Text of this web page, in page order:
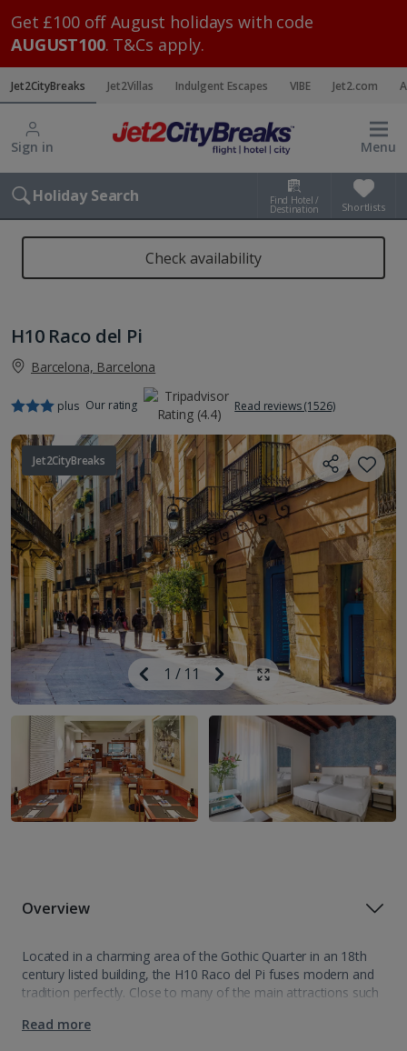
Get £100 off August holidays with code
AUGUST100. T&Cs apply.
Jet2CityBreaks Jet2Villas Indulgent Escapes VIBE Jet2.com
Sign in Menu
Holiday Search Find Hotel /
Destination Shortlists
Check availability
H10 Raco del Pi
Barcelona, Barcelona
plus Our rating Read reviews (1526)
Jet2CityBreaks
Previous
Image
1 / 11
Next
Image
Show all photos
Overview
Located in a charming area of the Gothic Quarter in an 18th
century listed building, the H10 Raco del Pi fuses modern and
tradition perfectly. Close to many of the main attractions such
Read more